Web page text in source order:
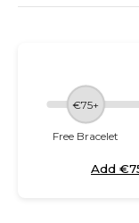
€75+
Free Bracelet
Add